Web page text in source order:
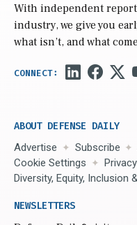
With independent
industry, we give you
what isn’t, and what
ABOUT DEFENSE DAILY
Advertise Subscribe
Cookie Settings
Diversity, Equity, Inclusion
NEWSLETTERS